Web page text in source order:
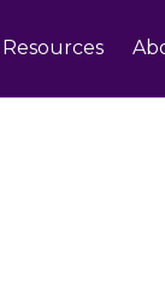
Resources